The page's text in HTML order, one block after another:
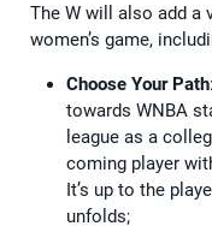
The W will also add a
women’s game,
Choose Your Path
towards WNBA
league as a
coming player
It’s up to the
unfolds;